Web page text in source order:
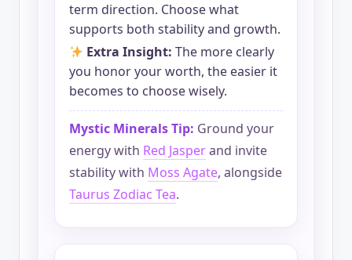
term direction. Choose what
supports both stability and growth.
Extra Insight: The more clearly
you honor your worth, the easier it
becomes to choose wisely.
Mystic Minerals Tip: Ground your
energy with Red Jasperand invite
stability with Moss Agate, alongside
Taurus Zodiac Tea.